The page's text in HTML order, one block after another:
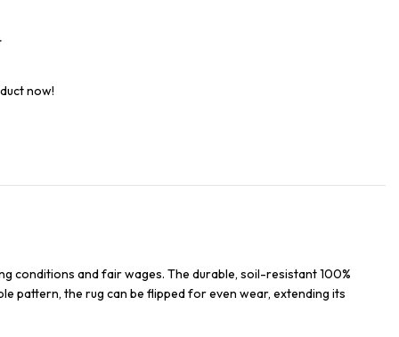
now!
conditions and fair wages. The durable, soil-resistant 100%
pattern, the rug can be flipped for even wear, extending its